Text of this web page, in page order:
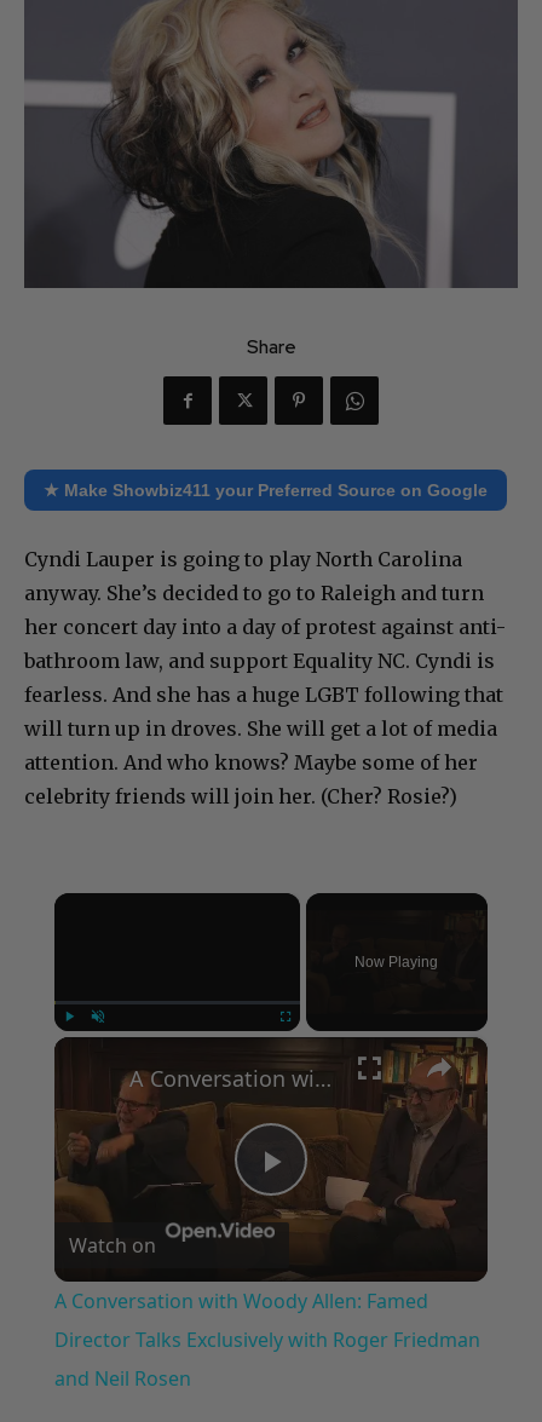
Share
★ Make Showbiz411 your Preferred Source on Google
Cyndi Lauper is going to play North Carolina
anyway. She’s decided to go to Raleigh and turn
her concert day into a day of protest against anti-
bathroom law, and support Equality NC. Cyndi is
fearless. And she has a huge LGBT following that
will turn up in droves. She will get a lot of media
attention. And who knows? Maybe some of her
celebrity friends will join her. (Cher? Rosie?)
×
Now Playing
×
Play
Video
A Conversation with Woody Allen: Famed Director Talks Exclusively with Roger Friedman and Neil Rosen
Watch on
A Conversation with Woody Allen: Famed
Director Talks Exclusively with Roger Friedman
and Neil Rosen